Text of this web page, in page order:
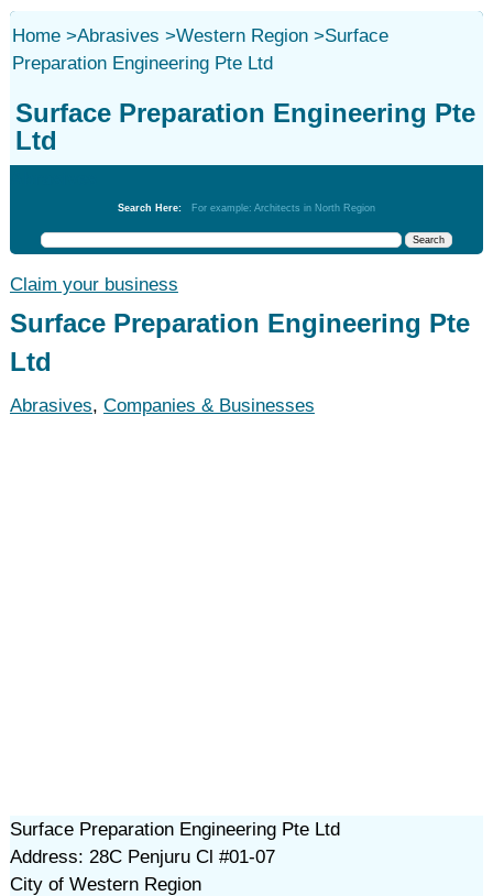
Home>Abrasives >Western Region>Surface
Preparation Engineering Pte Ltd
Surface Preparation Engineering Pte
Ltd
Search Here: For example: Architects in North Region
Claim your business
Surface Preparation Engineering Pte
Ltd
Abrasives, Companies & Businesses
Surface Preparation Engineering Pte Ltd
Address: 28C Penjuru Cl #01-07
City of Western Region